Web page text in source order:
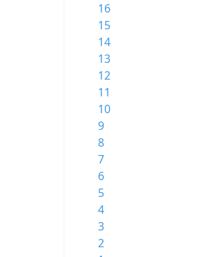
16
15
14
13
12
11
10
9
8
7
6
5
4
3
2